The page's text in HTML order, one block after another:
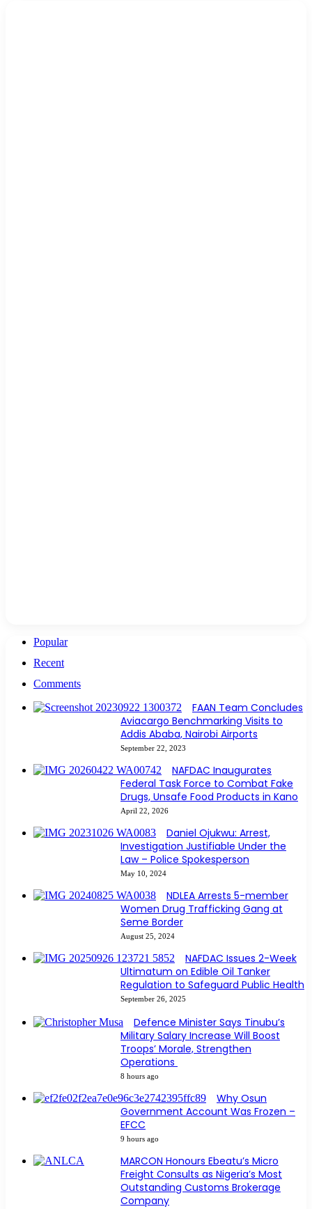
Popular
Recent
Comments
FAAN Team Concludes
Aviacargo Benchmarking Visits to
Addis Ababa, Nairobi Airports
September 22, 2023
NAFDAC Inaugurates
Federal Task Force to Combat Fake
Drugs, Unsafe Food Products in Kano
April 22, 2026
Daniel Ojukwu: Arrest,
Investigation Justifiable Under the
Law – Police Spokesperson
May 10, 2024
NDLEA Arrests 5-member
Women Drug Trafficking Gang at
Seme Border
August 25, 2024
NAFDAC Issues 2-Week
Ultimatum on Edible Oil Tanker
Regulation to Safeguard Public Health
September 26, 2025
Defence Minister Says Tinubu’s
Military Salary Increase Will Boost
Troops’ Morale, Strengthen
Operations
8 hours ago
Why Osun
Government Account Was Frozen –
EFCC
9 hours ago
MARCON Honours Ebeatu’s Micro
Freight Consults as Nigeria’s Most
Outstanding Customs Brokerage
Company